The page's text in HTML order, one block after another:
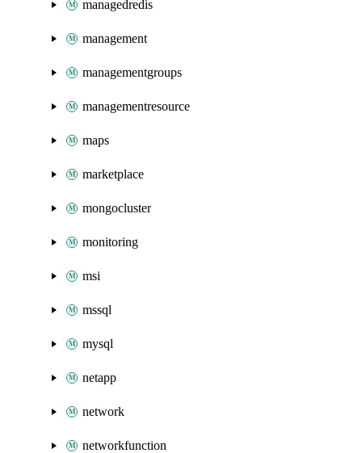
managedredis
management
managementgroups
managementresource
maps
marketplace
mongocluster
monitoring
msi
mssql
mysql
netapp
network
networkfunction